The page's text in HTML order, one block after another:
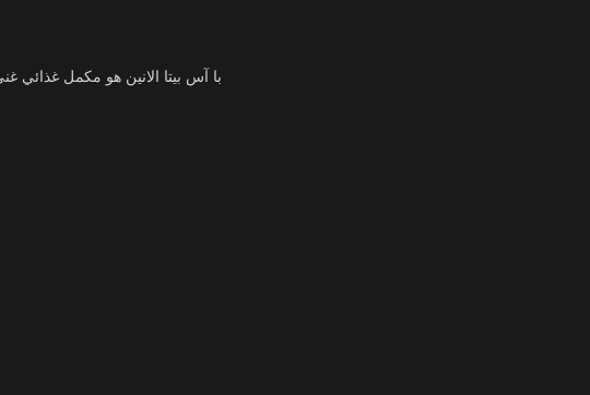
با آس بیتا الانین هو مكمل غذائي غني بحمض بيتا آلانين النقى %100 ، مصمم خصيصا للرياضيين